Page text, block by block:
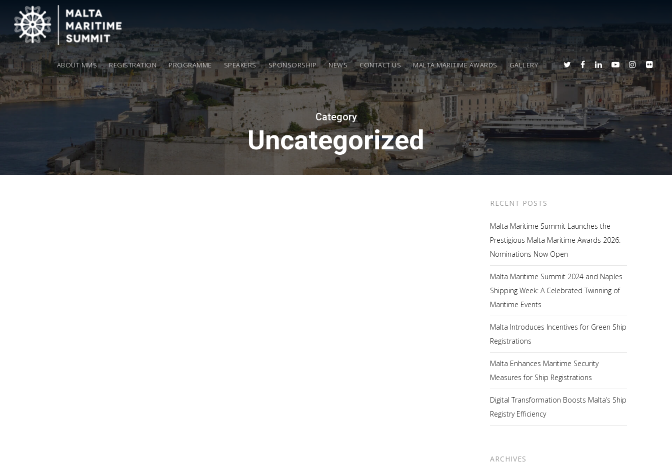
ABOUT MMS REGISTRATION PROGRAMME SPEAKERS SPONSORSHIP NEWS CONTACT US MALTA MARITIME AWARDS GALLERY
Category
Uncategorized
RECENT POSTS
Malta Maritime Summit Launches the
Prestigious Malta Maritime Awards 2026:
Nominations Now Open
Malta Maritime Summit 2024 and Naples
Shipping Week: A Celebrated Twinning of
Maritime Events
Malta Introduces Incentives for Green Ship
Registrations
Malta Enhances Maritime Security
Measures for Ship Registrations
Digital Transformation Boosts Malta’s Ship
Registry Efficiency
ARCHIVES